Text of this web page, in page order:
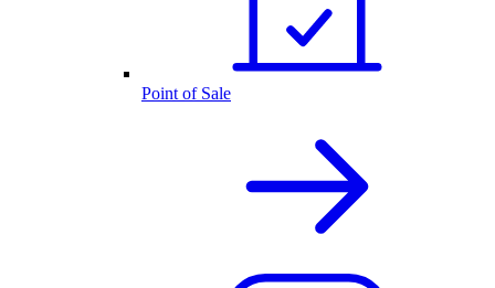
Point of Sale